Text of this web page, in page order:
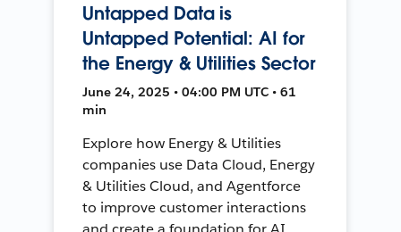
Untapped Data is
Untapped Potential: AI for
the Energy & Utilities Sector
June 24, 2025 • 04:00 PM UTC • 61
min
Explore how Energy & Utilities
companies use Data Cloud, Energy
& Utilities Cloud, and Agentforce
to improve customer interactions